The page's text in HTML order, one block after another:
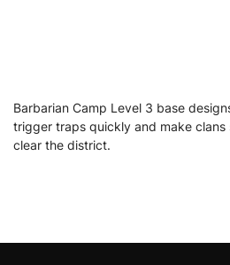
Barbarian Camp Level 3 base
trigger traps quickly and make
clear the district.